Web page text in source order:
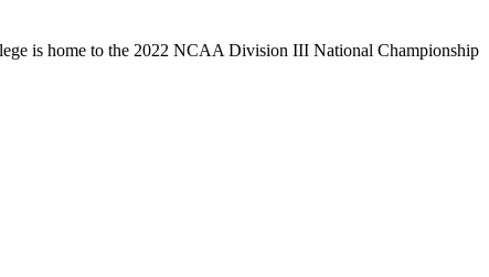
is home to the 2022 NCAA Division III National Championship